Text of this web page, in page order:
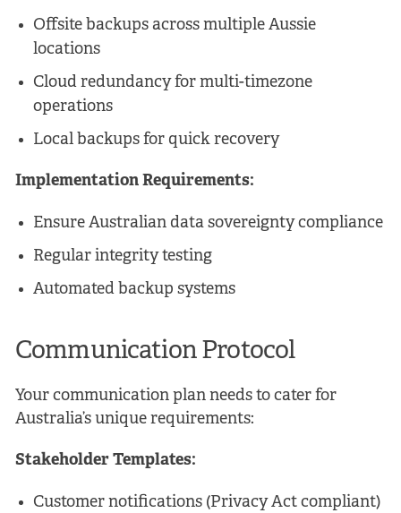
Offsite backups across multiple Aussie
locations
Cloud redundancy for multi-timezone
operations
Local backups for quick recovery
Implementation Requirements:
Ensure Australian data sovereignty compliance
Regular integrity testing
Automated backup systems
Communication Protocol
Your communication plan needs to cater for
Australia’s unique requirements:
Stakeholder Templates:
Customer notifications (Privacy Act compliant)